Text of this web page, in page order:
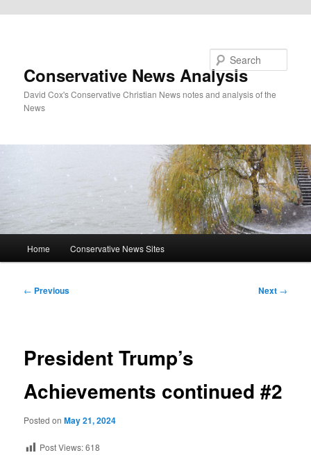
Conservative News Analysis
David Cox's Conservative Christian News notes and analysis of the
News
Home Conservative News Sites
Post
← Previous Next →
President Trump’s
Achievements continued #2
Posted onMay 21, 2024
Post Views:618